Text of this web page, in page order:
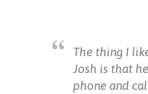
The thing I
Josh is that
phone and